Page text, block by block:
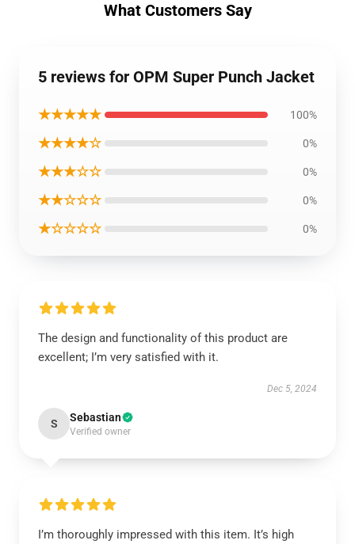
What Customers Say
5 reviews for OPM Super Punch Jacket
★★★★★ 100%
★★★★☆ 0%
★★★☆☆ 0%
★★☆☆☆ 0%
★☆☆☆☆ 0%
The design and functionality of this product are
excellent; I’m very satisfied with it.
Dec 5, 2024
S Sebastian
Verified owner
I’m thoroughly impressed with this item. It’s high